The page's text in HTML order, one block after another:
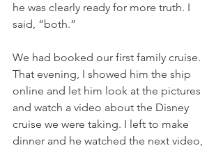
he was clearly ready for more truth. I
said, “both.”
We had booked our first family cruise.
That evening, I showed him the ship
online and let him look at the pictures
and watch a video about the Disney
cruise we were taking. I left to make
dinner and he watched the next video,